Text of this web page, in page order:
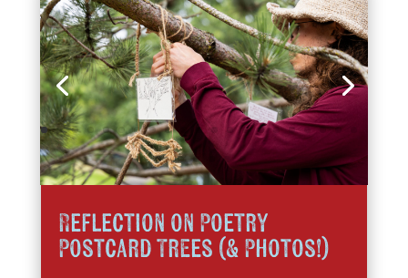
Reflection on Poetry
Postcard Trees (& Photos!)